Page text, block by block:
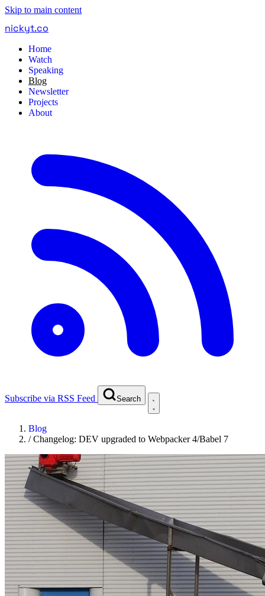
Skip to main content
nickyt.co
Home
Watch
Speaking
Blog
Newsletter
Projects
About
Subscribe via RSS Feed Search
Blog
/Changelog: DEV upgraded to Webpacker 4/Babel 7